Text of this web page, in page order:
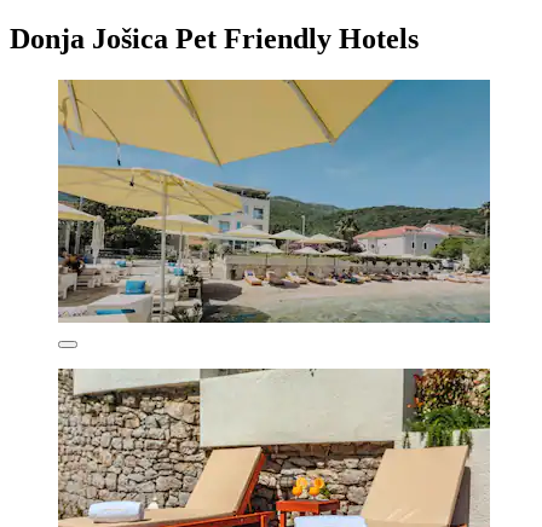
Donja Jošica Pet Friendly Hotels